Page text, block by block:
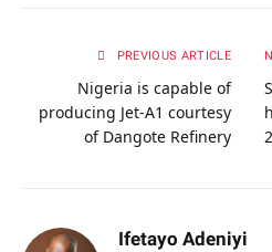
PREVIOUS ARTICLE
Nigeria is capable of
producing Jet-A1 courtesy
of Dangote Refinery
Ifetayo Adeniyi